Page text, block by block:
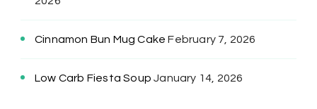
Cinnamon Bun Mug Cake February 7, 2026
Low Carb Fiesta Soup January 14, 2026